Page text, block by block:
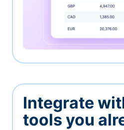
Integrate
tools you